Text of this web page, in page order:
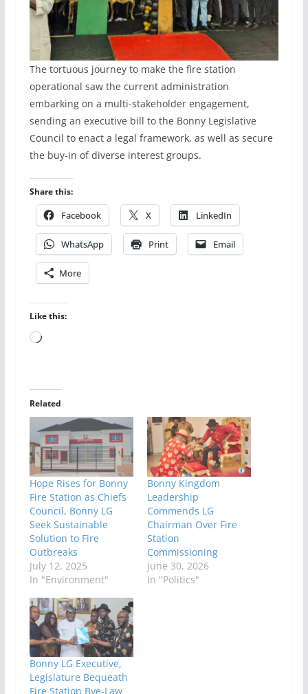
The tortuous journey to make the fire station
operational saw the current administration
embarking on a multi-stakeholder engagement,
sending an executive bill to the Bonny Legislative
Council to enact a legal framework, as well as secure
the buy-in of diverse interest groups.
Share this:
Facebook X LinkedIn
WhatsApp Print Email
More
Like this:
Loading…
Related
Hope Rises for Bonny
Fire Station as Chiefs
Council, Bonny LG
Seek Sustainable
Solution to Fire
Outbreaks
July 12, 2025
In "Environment"
Bonny Kingdom
Leadership
Commends LG
Chairman Over Fire
Station
Commissioning
June 30, 2026
In "Politics"
Bonny LG Executive,
Legislature Bequeath
Fire Station Bye-Law